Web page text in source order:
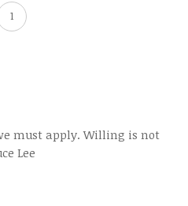
1
must apply. Willing is not
Lee